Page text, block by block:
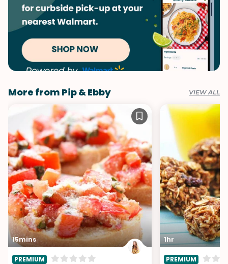
More from Pip & Ebby VIEW ALL
15mins
PREMIUM
1hr
PREMIUM